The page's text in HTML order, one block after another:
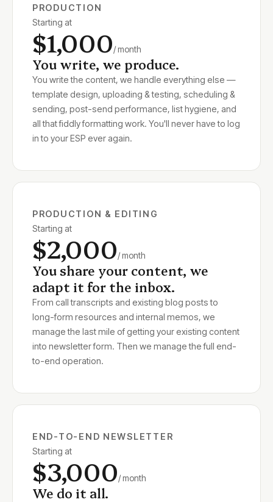
PRODUCTION
Starting at
$1,000/ month
You write, we produce.
You write the content, we handle everything else —
template design, uploading & testing, scheduling &
sending, post-send performance, list hygiene, and
all that fiddly formatting work. You'll never have to log
in to your ESP ever again.
PRODUCTION & EDITING
Starting at
$2,000/ month
You share your content, we
adapt it for the inbox.
From call transcripts and existing blog posts to
long-form resources and internal memos, we
manage the last mile of getting your existing content
into newsletter form. Then we manage the full end-
to-end operation.
END-TO-END NEWSLETTER
Starting at
$3,000/ month
We do it all.